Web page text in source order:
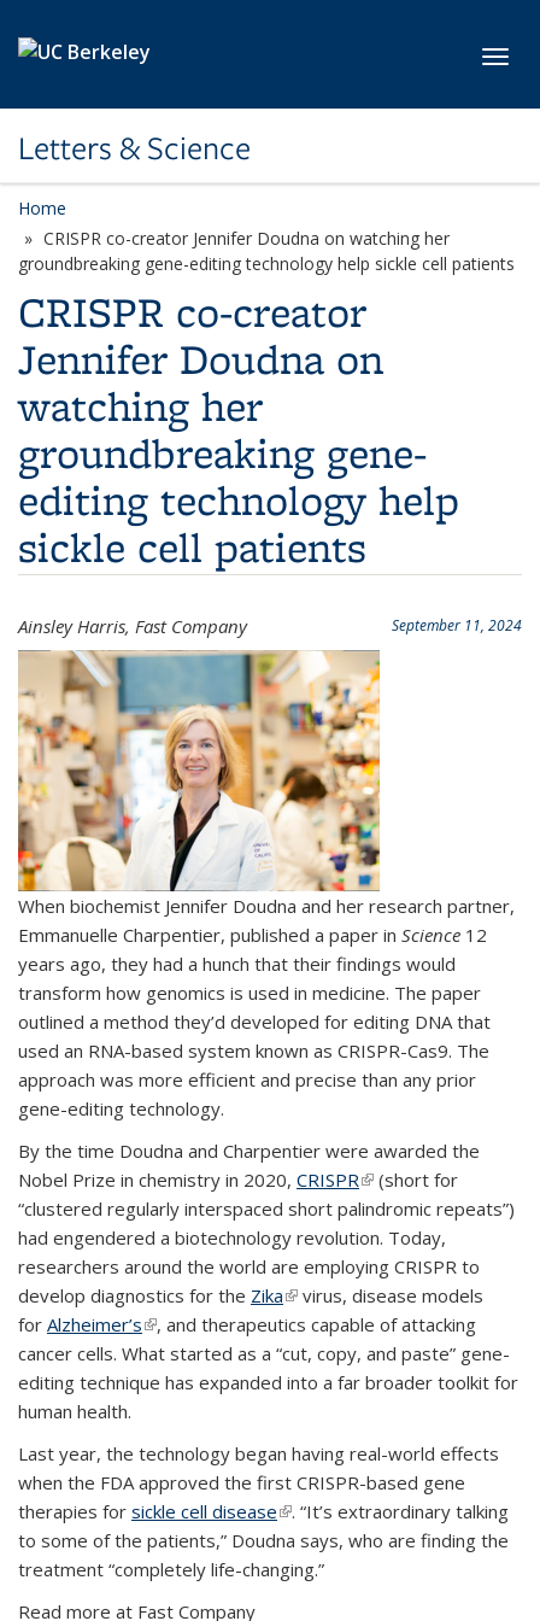
Letters & Science
Home
CRISPR co-creator Jennifer Doudna on watching her
groundbreaking gene-editing technology help sickle cell patients
CRISPR co-creator
Jennifer Doudna on
watching her
groundbreaking gene-
editing technology help
sickle cell patients
September 11, 2024
Ainsley Harris, Fast Company
When biochemist Jennifer Doudna and her research partner,
Emmanuelle Charpentier, published a paper in Science 12
years ago, they had a hunch that their findings would
transform how genomics is used in medicine. The paper
outlined a method they’d developed for editing DNA that
used an RNA-based system known as CRISPR-Cas9. The
approach was more efficient and precise than any prior
gene-editing technology.
By the time Doudna and Charpentier were awarded the
Nobel Prize in chemistry in 2020, CRISPR(link is external)
(short for
“clustered regularly interspaced short palindromic repeats”)
had engendered a biotechnology revolution. Today,
researchers around the world are employing CRISPR to
develop diagnostics for the Zika(link is external)
virus, disease models
for Alzheimer’s(link is external)
, and therapeutics capable of attacking
cancer cells. What started as a “cut, copy, and paste” gene-
editing technique has expanded into a far broader toolkit for
human health.
Last year, the technology began having real-world effects
when the FDA approved the first CRISPR-based gene
therapies for sickle cell disease(link is external)
. “It’s extraordinary talking
to some of the patients,” Doudna says, who are finding the
treatment “completely life-changing.”
Read more at Fast Company